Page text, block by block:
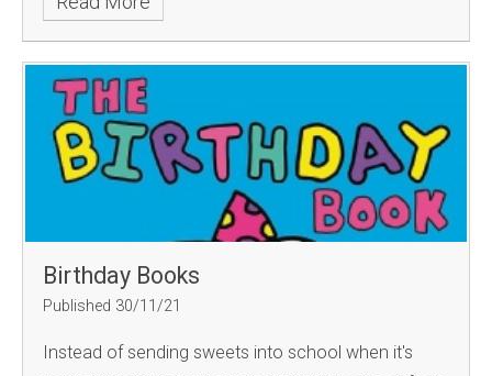
Birthday Books
Published 30/11/21
Instead of sending sweets into school when it's